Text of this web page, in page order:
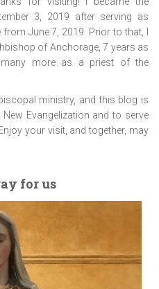
3, 2019 after serving as
June 7, 2019. Prior to that, I
of Anchorage, 7 years as
more as a priest of the
ministry, and this blog is
Evangelization and to serve
your visit, and together, may
for us